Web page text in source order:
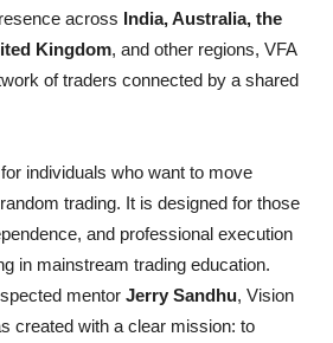
across India, Australia, the
Kingdom, and other regions, VFA
of traders connected by a shared
individuals who want to move
trading. It is designed for those
and professional execution
in mainstream trading education.
mentor Jerry Sandhu, Vision
created with a clear mission: to